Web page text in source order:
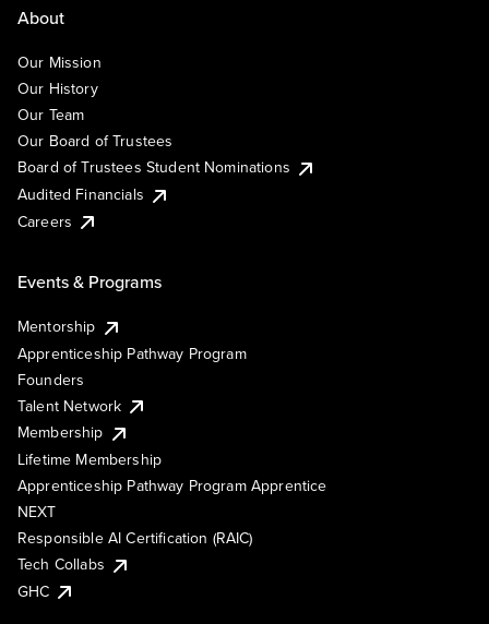
About
Our Mission
Our History
Our Team
Our Board of Trustees
Board of Trustees Student Nominations
Audited Financials
Careers
Events & Programs
Mentorship
Apprenticeship Pathway Program
Founders
Talent Network
Membership
Lifetime Membership
Apprenticeship Pathway Program Apprentice
NEXT
Responsible AI Certification (RAIC)
Tech Collabs
GHC